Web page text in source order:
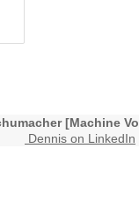
[Machine
Dennis on LinkedIn